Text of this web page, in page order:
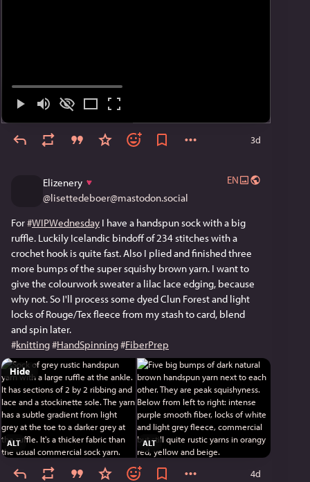
3d
Elizenery
@lisettedeboer@mastodon.social
EN
For #WIPWednesday I have a handspun sock with a big
ruffle. Luckily Icelandic bindoff of 234 stitches with a
crochet hook is quite fast. Also I plied and finished three
more bumps of the super squishy brown yarn. I want to
give the colourwork sweater a lilac lace edging, because
why not. So I'll process some dyed Clun Forest and light
locks of Rouge/Tex fleece from my stash to card, blend
and spin later.
#knitting#HandSpinning#FiberPrep
ALT ALT
Hide
4d